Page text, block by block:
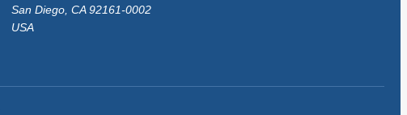
San Diego, CA 92161-0002
USA